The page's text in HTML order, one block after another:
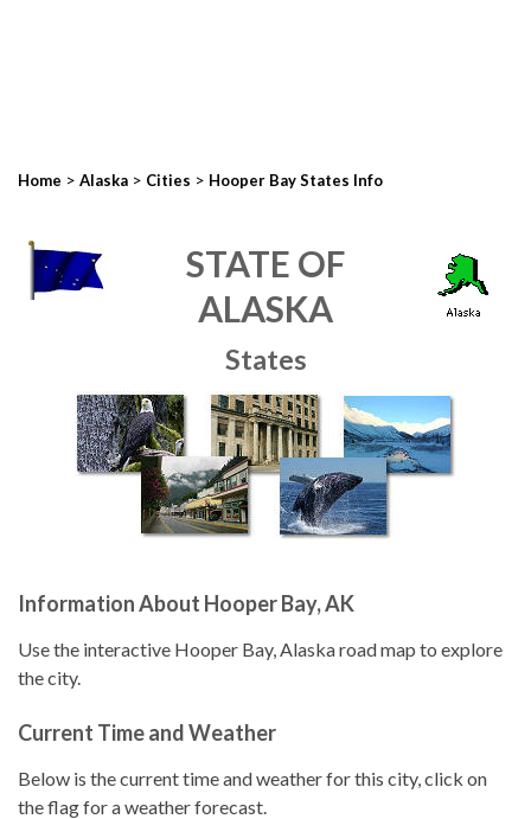
Home > Alaska > Cities > Hooper Bay States Info
STATE OF
ALASKA
States
Information About Hooper Bay, AK
Use the interactive Hooper Bay, Alaska road map to explore
the city.
Current Time and Weather
Below is the current time and weather for this city, click on
the flag for a weather forecast.